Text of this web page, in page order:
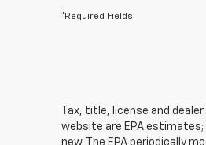
*Required Fields
Tax, title, license and
website are EPA estimates;
new. The EPA periodically